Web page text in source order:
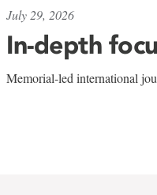
July 29, 2026
In-depth
Memorial-led international